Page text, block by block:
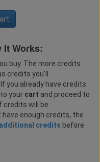
It Works:
buy. The more credits
credits you'll
If you already have credits
your cart and proceed to
credits will be
enough credits, the
credits before